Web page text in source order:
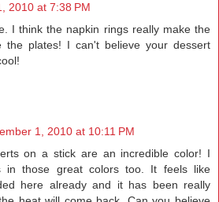
2010 at 7:38 PM
I think the napkin rings really make the
the plates! I can't believe your dessert
1, 2010 at 10:11 PM
on a stick are an incredible color! I
in those great colors too. It feels like
here already and it has been really